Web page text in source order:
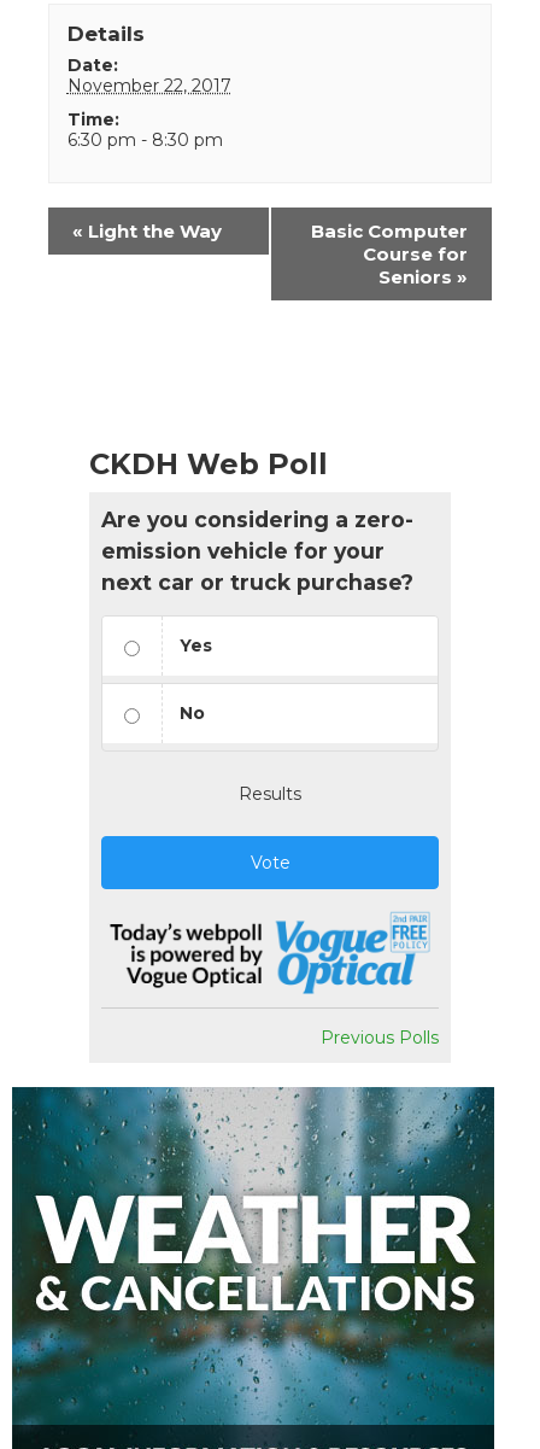
Details
Date:
November 22, 2017
Time:
6:30 pm - 8:30 pm
Event
Navigation
« Light the Way
Basic Computer
Course for
Seniors »
CKDH Web Poll
Are you considering a zero-
emission vehicle for your
next car or truck purchase?
Yes
No
Results
Vote
Previous Polls